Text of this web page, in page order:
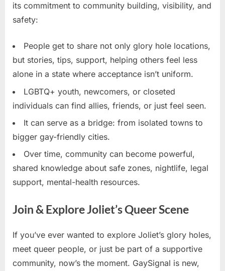
its commitment to community building, visibility, and
safety:
People get to share not only glory hole locations,
but stories, tips, support, helping others feel less
alone in a state where acceptance isn’t uniform.
LGBTQ+ youth, newcomers, or closeted
individuals can find allies, friends, or just feel seen.
It can serve as a bridge: from isolated towns to
bigger gay-friendly cities.
Over time, community can become powerful,
shared knowledge about safe zones, nightlife, legal
support, mental-health resources.
Join & Explore Joliet’s Queer Scene
If you’ve ever wanted to explore Joliet’s glory holes,
meet queer people, or just be part of a supportive
community, now’s the moment. GaySignal is new,